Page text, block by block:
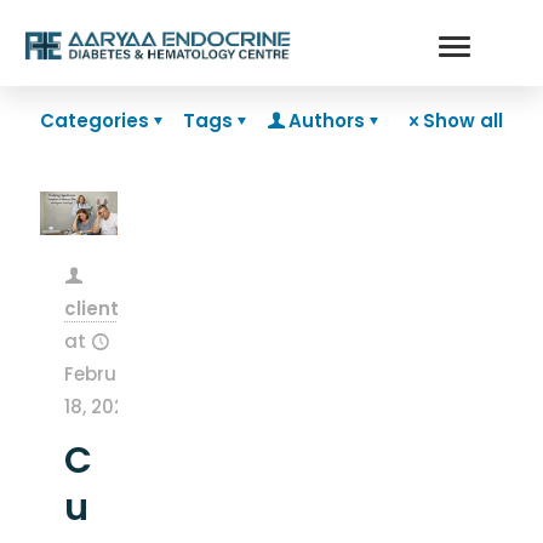
Categories Tags Authors Show all
clientsnow
at
February
18, 2026
C
u